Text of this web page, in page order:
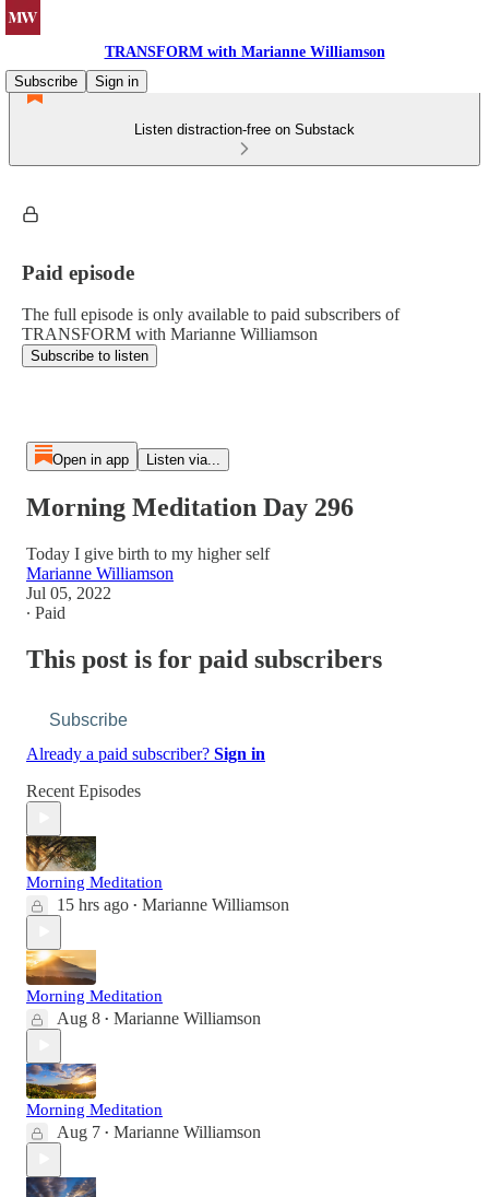
TRANSFORM with Marianne Williamson
Subscribe
Sign in
Listen distraction-free on Substack
Paid episode
The full episode is only available to paid subscribers of
TRANSFORM with Marianne Williamson
Subscribe to listen
Open in app Listen via...
Morning Meditation Day 296
Today I give birth to my higher self
Marianne Williamson
Jul 05, 2022
∙ Paid
This post is for paid subscribers
Subscribe
Already a paid subscriber? Sign in
Recent Episodes
Morning Meditation
15 hrs ago • Marianne Williamson
Morning Meditation
Aug 8 • Marianne Williamson
Morning Meditation
Aug 7 • Marianne Williamson